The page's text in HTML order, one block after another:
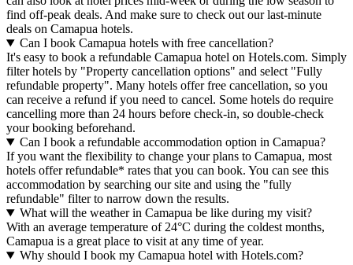
find off-peak deals. And make sure to check out our last-minute
deals on Camapua hotels.
Can I book Camapua hotels with free cancellation?
It's easy to book a refundable Camapua hotel on Hotels.com. Simply
filter hotels by "Property cancellation options" and select "Fully
refundable property". Many hotels offer free cancellation, so you
can receive a refund if you need to cancel. Some hotels do require
cancelling more than 24 hours before check-in, so double-check
your booking beforehand.
Can I book a refundable accommodation option in Camapua?
If you want the flexibility to change your plans to Camapua, most
hotels offer refundable* rates that you can book. You can see this
accommodation by searching our site and using the "fully
refundable" filter to narrow down the results.
What will the weather in Camapua be like during my visit?
With an average temperature of 24°C during the coldest months,
Camapua is a great place to visit at any time of year.
Why should I book my Camapua hotel with Hotels.com?